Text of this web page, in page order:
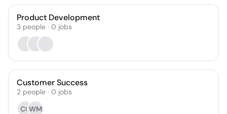
Product Development
3 people · 0 jobs
Customer Success
2 people · 0 jobs
CCWM